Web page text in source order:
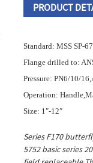
PRODUCT
Standard: MSS SP-
Flange drilled to:
Pressure: PN6/10/
Operation:
Size: 1″-12″
Series F170
5752 basic series